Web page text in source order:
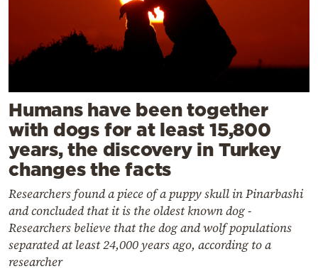
Humans have been together
with dogs for at least 15,800
years, the discovery in Turkey
changes the facts
Researchers found a piece of a puppy skull in Pinarbashi
and concluded that it is the oldest known dog -
Researchers believe that the dog and wolf populations
separated at least 24,000 years ago, according to a
researcher